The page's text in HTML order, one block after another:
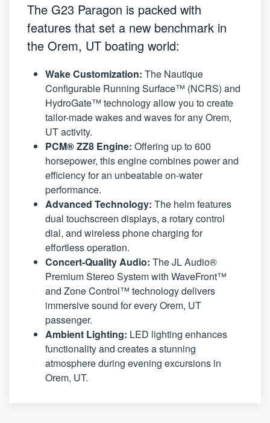
The G23 Paragon is packed with
features that set a new benchmark in
the Orem, UT boating world:
Wake Customization: The Nautique
Configurable Running Surface™ (NCRS) and
HydroGate™ technology allow you to create
tailor-made wakes and waves for any Orem,
UT activity.
PCM® ZZ8 Engine: Offering up to 600
horsepower, this engine combines power and
efficiency for an unbeatable on-water
performance.
Advanced Technology: The helm features
dual touchscreen displays, a rotary control
dial, and wireless phone charging for
effortless operation.
Concert-Quality Audio: The JL Audio®
Premium Stereo System with WaveFront™
and Zone Control™ technology delivers
immersive sound for every Orem, UT
passenger.
Ambient Lighting: LED lighting enhances
functionality and creates a stunning
atmosphere during evening excursions in
Orem, UT.